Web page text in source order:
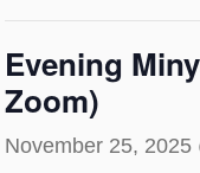
Evening
Zoom)
November 25, 2025